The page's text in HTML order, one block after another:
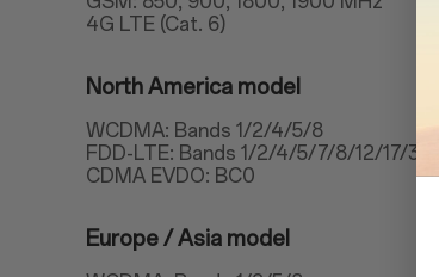
4G LTE (Cat. 6)
North America model
WCDMA: Bands 1/2/4/5/8
FDD-LTE: Bands 1/2/4/5/7/8/12/17/30
CDMA EVDO: BC0
Europe / Asia model